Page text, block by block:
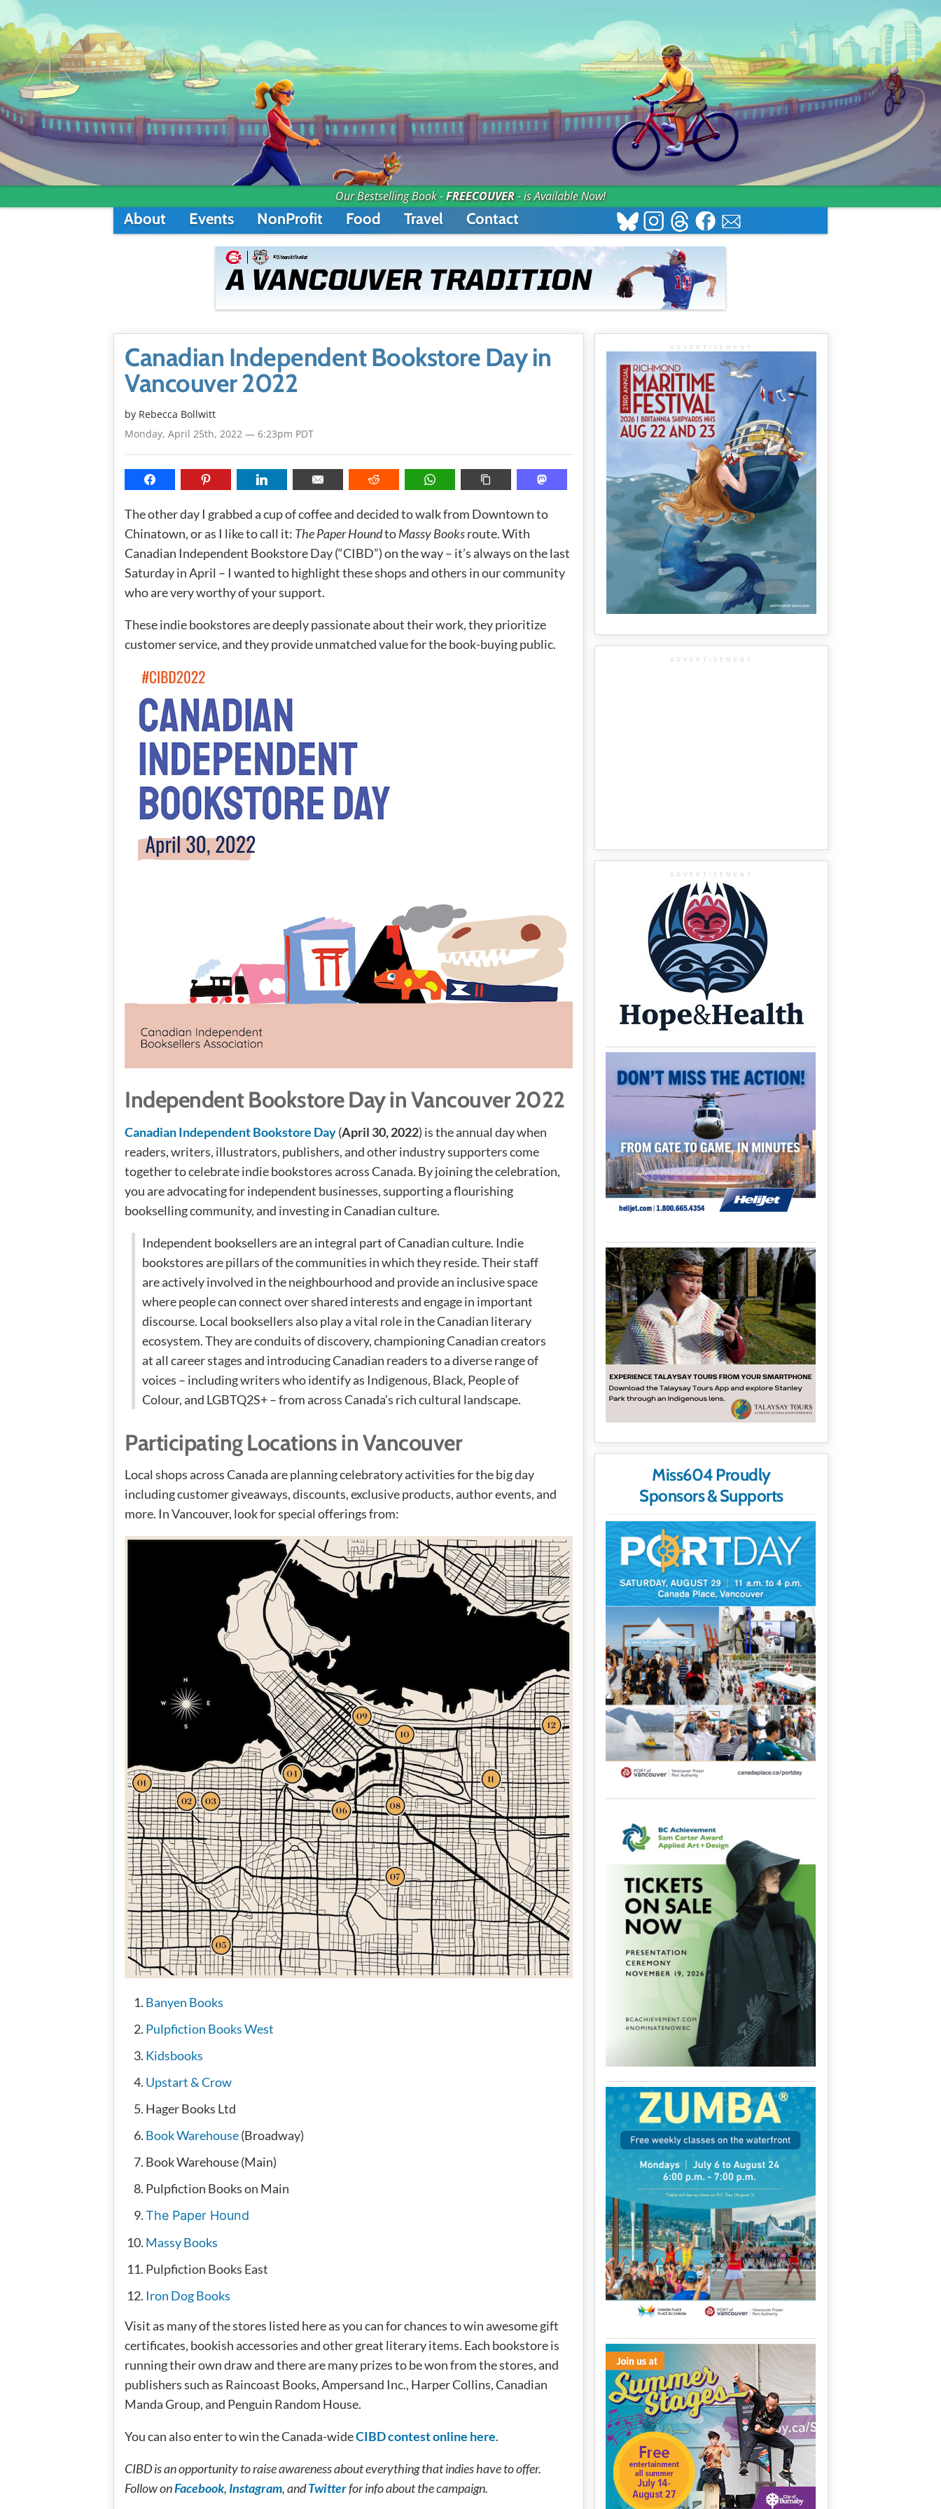
Our Bestselling Book -FREECOUVER- is Available Now!
About Events NonProfit Food Travel Contact
Canadian Independent Bookstore Day in
Vancouver 2022
by Rebecca Bollwitt
Monday, April 25th, 2022 — 6:23pm PDT
The other day I grabbed a cup of coffee and decided to walk from Downtown to
Chinatown, or as I like to call it: The Paper HoundtoMassy Booksroute. With
Canadian Independent Bookstore Day (“CIBD”) on the way – it’s always on the last
Saturday in April – I wanted to highlight these shops and others in our community
who are very worthy of your support.
These indie bookstores are deeply passionate about their work, they prioritize
customer service, and they provide unmatched value for the book-buying public.
Independent Bookstore Day in Vancouver 2022
Canadian Independent Bookstore Day(April 30, 2022) is the annual day when
readers, writers, illustrators, publishers, and other industry supporters come
together to celebrate indie bookstores across Canada. By joining the celebration,
you are advocating for independent businesses, supporting a flourishing
bookselling community, and investing in Canadian culture.
Independent booksellers are an integral part of Canadian culture. Indie
bookstores are pillars of the communities in which they reside. Their staff
are actively involved in the neighbourhood and provide an inclusive space
where people can connect over shared interests and engage in important
discourse. Local booksellers also play a vital role in the Canadian literary
ecosystem. They are conduits of discovery, championing Canadian creators
at all career stages and introducing Canadian readers to a diverse range of
voices – including writers who identify as Indigenous, Black, People of
Colour, and LGBTQ2S+ – from across Canada’s rich cultural landscape.
Participating Locations in Vancouver
Local shops across Canada are planning celebratory activities for the big day
including customer giveaways, discounts, exclusive products, author events, and
more. In Vancouver, look for special offerings from:
Banyen Books
Pulpfiction Books West
Kidsbooks
Upstart & Crow
Hager Books Ltd
Book Warehouse(Broadway)
Book Warehouse (Main)
Pulpfiction Books on Main
The Paper Hound
Massy Books
Pulpfiction Books East
Iron Dog Books
Visit as many of the stores listed here as you can for chances to win awesome gift
certificates, bookish accessories and other great literary items. Each bookstore is
running their own draw and there are many prizes to be won from the stores, and
publishers such as Raincoast Books, Ampersand Inc., Harper Collins, Canadian
Manda Group, and Penguin Random House.
You can also enter to win the Canada-wideCIBD contest online here.
CIBD is an opportunity to raise awareness about everything that indies have to offer.
Follow onFacebook, Instagram, andTwitterfor info about the campaign.
ADVERTISEMENT
ADVERTISEMENT
ADVERTISEMENT
Miss604 Proudly
Sponsors & Supports